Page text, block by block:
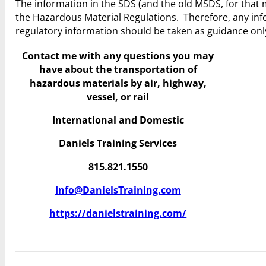
The information in the SDS (and the old MSDS, for
the Hazardous Material Regulations. Therefore, any
regulatory information should be taken as guidance
Contact me with any questions you may
haveabout the transportation of
hazardous materials by air, highway,
vessel, or rail
International and Domestic
Daniels Training Services
815.821.1550
Info@DanielsTraining.com
https://danielstraining.com/